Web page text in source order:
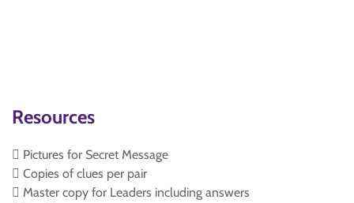
Resources
 Pictures for Secret Message
 Copies of clues per pair
 Master copy for Leaders including answers